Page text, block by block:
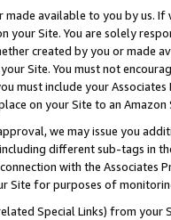
made available to you by us.
your Site. You are solely
created by you or
Site. You must not
must include your
on your Site to an Amazon
we may issue you
different sub-tags in
with the Associates
Site for purposes of
Special Links) from